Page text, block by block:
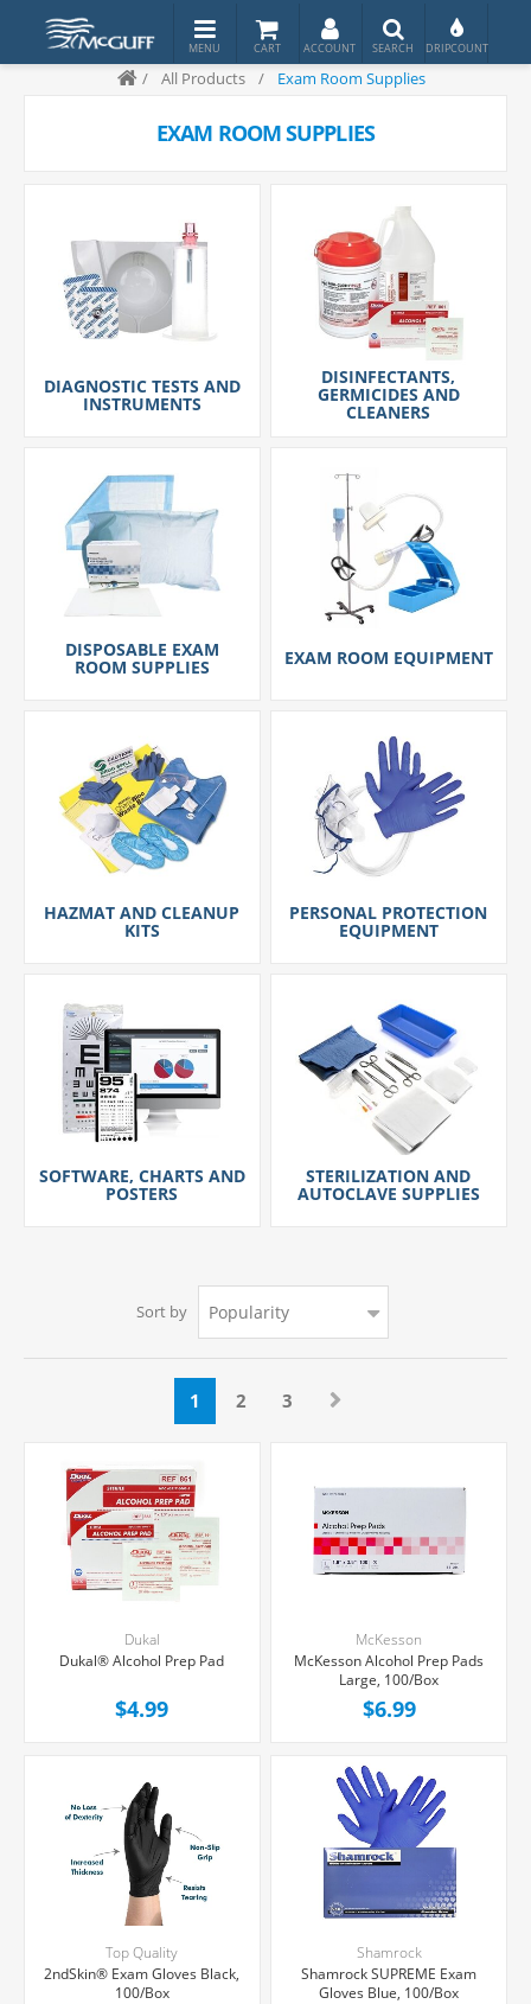
/ All Products / Exam Room Supplies
EXAM ROOM SUPPLIES
DIAGNOSTIC TESTS AND
INSTRUMENTS
DISINFECTANTS,
GERMICIDES AND
CLEANERS
DISPOSABLE EXAM
ROOM SUPPLIES EXAM ROOM EQUIPMENT
HAZMAT AND CLEANUP
KITS
PERSONAL PROTECTION
EQUIPMENT
SOFTWARE, CHARTS AND
POSTERS
STERILIZATION AND
AUTOCLAVE SUPPLIES
Sort by
1 2 3
Dukal
Dukal® Alcohol Prep Pad
$4.99
McKesson
McKesson Alcohol Prep Pads
Large, 100/Box
$6.99
Top Quality
2ndSkin® Exam Gloves Black,
100/Box
Shamrock
Shamrock SUPREME Exam
Gloves Blue, 100/Box